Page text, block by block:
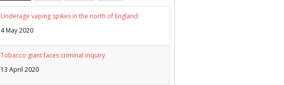
Underage vaping spikes in the north of England
4 May 2020
Tobacco giant faces criminal inquiry
13 April 2020